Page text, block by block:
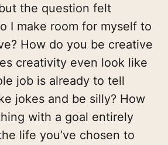
the question felt
I make room for myself to
How do you be creative
creativity even look like
job is already to tell
jokes and be silly? How
with a goal entirely
life you’ve chosen to